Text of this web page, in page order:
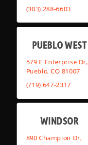
(303) 288-6603
PUEBLO WEST
579 E Enterprise Dr,
Pueblo, CO 81007
(719) 647-2317
WINDSOR
890 Champion Dr,